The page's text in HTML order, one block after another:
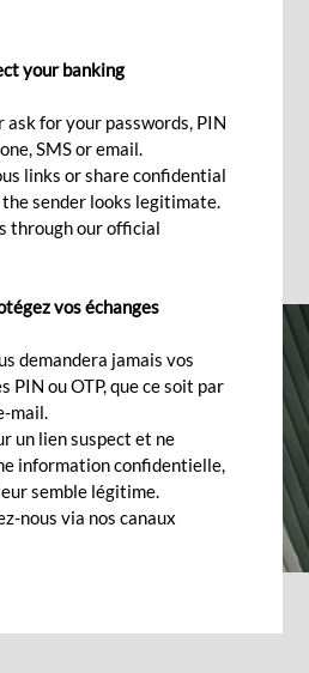
questions
your banking
ask for your passwords, PIN
SMS or email.
links or share confidential
sender looks legitimate.
through our official
vos échanges
demandera jamais vos
PIN ou OTP, que ce soit par
mail.
un lien suspect et ne
information confidentielle,
semble légitime.
nous via nos canaux